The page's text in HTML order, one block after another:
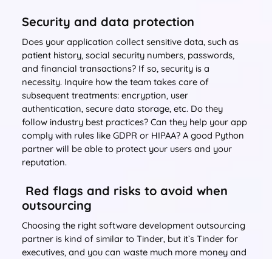
Security and data protection
Does your application collect sensitive data, such as
patient history, social security numbers, passwords,
and financial transactions? If so, security is a
necessity. Inquire how the team takes care of
subsequent treatments: encryption, user
authentication, secure data storage, etc. Do they
follow industry best practices? Can they help your app
comply with rules like GDPR or HIPAA? A good Python
partner will be able to protect your users and your
reputation.
Red flags and risks to avoid when
outsourcing
Choosing the right software development outsourcing
partner is kind of similar to Tinder, but it`s Tinder for
executives, and you can waste much more money and